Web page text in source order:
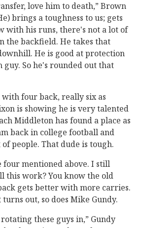
love him to death,” Brown
brings a toughness to us; gets
with his runs, there's not a lot of
the backfield. He takes that
He is good at protection
guy. So he's rounded out that
four back, really six as
is showing he is very talented
Middleton has found a place as
back in college football and
people. That dude is tough.
four mentioned above. I still
this work? You know the old
gets better with more carries.
out, so does Mike Gundy.
these guys in,” Gundy